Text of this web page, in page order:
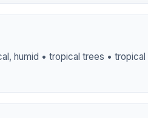
humid • tropical trees • tropical